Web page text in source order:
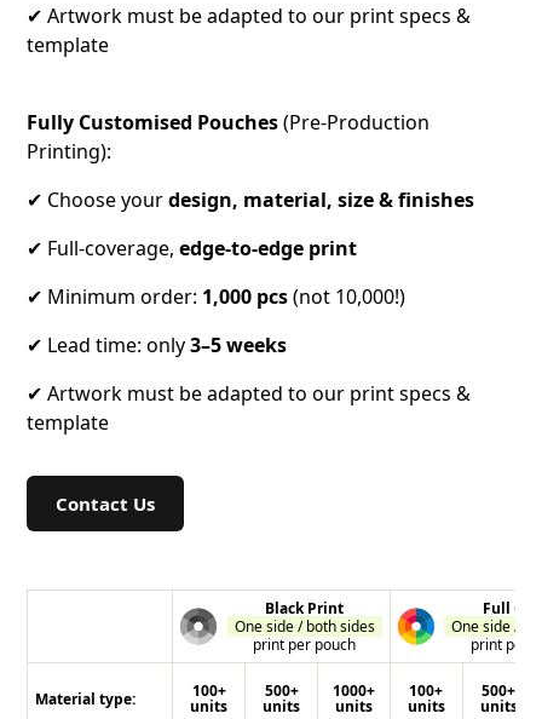
✔ Artwork must be adapted to our print specs &
template
Fully Customised Pouches(Pre-Production
Printing):
✔ Choose yourdesign, material, size & finishes
✔ Full-coverage,edge-to-edge print
✔ Minimum order: 1,000 pcs(not 10,000!)
✔ Lead time: only3–5 weeks
✔ Artwork must be adapted to our print specs &
template
Contact Us
Black Print
One side / both sides
print per pouch
Full
One side /
print per
Material type: 100+
units
500+
units
1000+
units
100+
units
500+
units